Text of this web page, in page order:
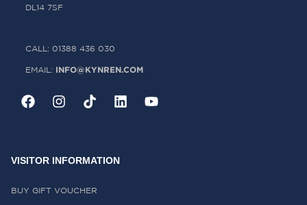
DL14 7SF
CALL: 01388 436 030
EMAIL: INFO@KYNREN.COM
VISITOR INFORMATION
BUY GIFT VOUCHER